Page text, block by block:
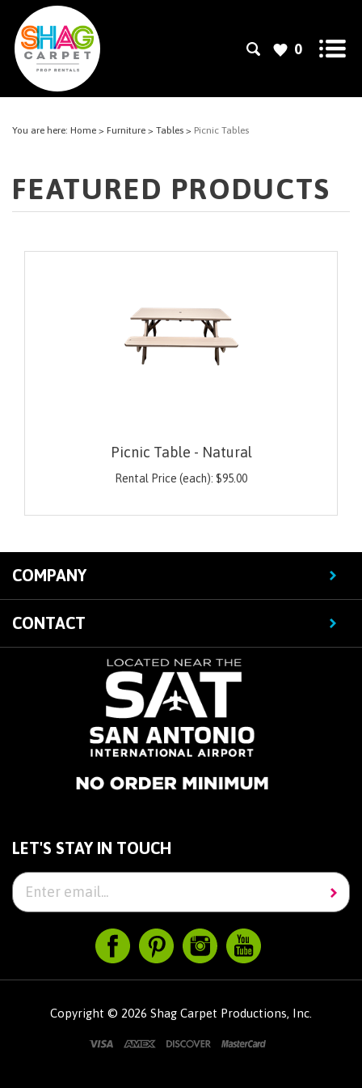
0
You are here: Home > Furniture > Tables > Picnic Tables
Picnic Table - Natural
Rental Price (each): $95.00
COMPANY
CONTACT
LET'S STAY IN TOUCH
Copyright © 2026 Shag Carpet Productions, Inc.